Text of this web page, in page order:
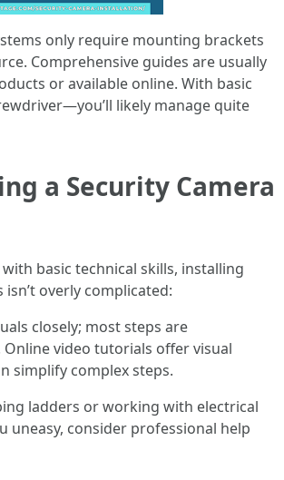
only require mounting brackets
Comprehensive guides are usually
or available online. With basic
likely manage quite
a Security Camera
basic technical skills, installing
overly complicated:
closely; most steps are
video tutorials offer visual
simplify complex steps.
ladders or working with electrical
uneasy, consider professional help